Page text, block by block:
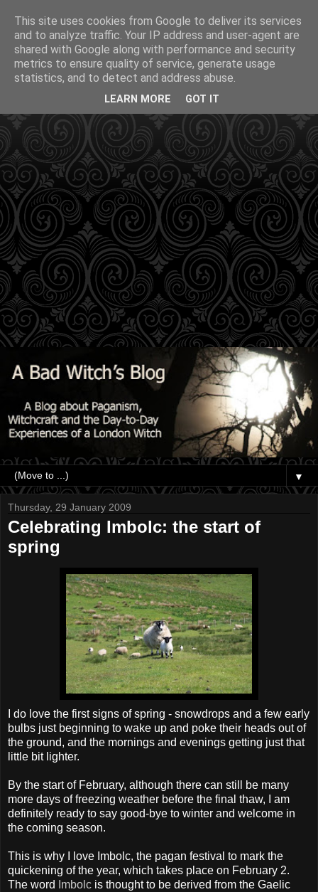
▼
Thursday, 29 January 2009
Celebrating Imbolc: the start of
spring
I do love the first signs of spring - snowdrops and a few early
bulbs just beginning to wake up and poke their heads out of
the ground, and the mornings and evenings getting just that
little bit lighter.
By the start of February, although there can still be many
more days of freezing weather before the final thaw, I am
definitely ready to say good-bye to winter and welcome in
the coming season.
This is why I love Imbolc, the pagan festival to mark the
quickening of the year, which takes place on February 2.
The word
Imbolc is thought to be derived from the Gaelic
This site uses cookies from Google to deliver its services
and to analyze traffic. Your IP address and user-agent are
shared with Google along with performance and security
metrics to ensure quality of service, generate usage
statistics, and to detect and address abuse.
LEARN MORE GOT IT